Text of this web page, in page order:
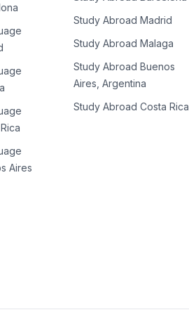
Aires
Study Abroad Madrid
Study Abroad Malaga
Study Abroad Buenos
Aires, Argentina
Study Abroad Costa Rica